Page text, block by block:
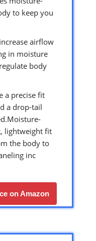
to keep you
airflow
in moisture
body
a precise fit
a drop-tail
lightweight fit
the body to
inc
on Amazon